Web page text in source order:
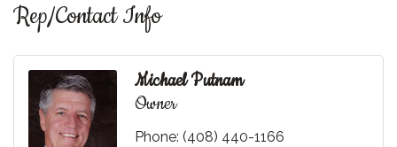
Rep/Contact Info
Michael Putnam
Owner
Phone: (408) 440-1166